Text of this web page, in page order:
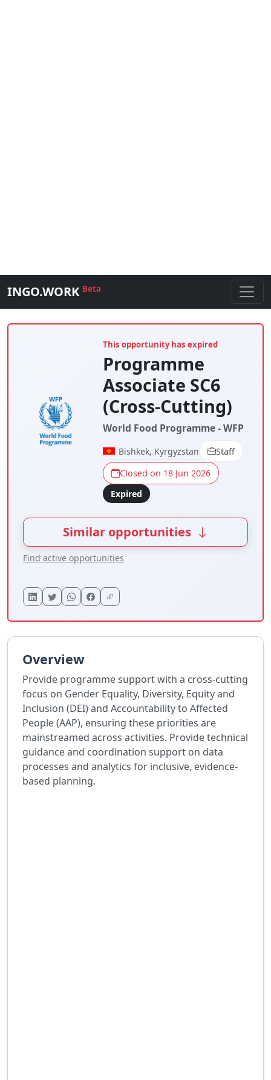
INGO.WORK Beta
This opportunity has expired
Programme
Associate SC6
(Cross-Cutting)
World Food Programme - WFP
Bishkek, Kyrgyzstan
Staff
Closed on 18 Jun 2026
Expired
Similar opportunities
Find active opportunities
Overview
Provide programme support with a cross-cutting
focus on Gender Equality, Diversity, Equity and
Inclusion (DEI) and Accountability to Affected
People (AAP), ensuring these priorities are
mainstreamed across activities. Provide technical
guidance and coordination support on data
processes and analytics for inclusive, evidence-
based planning.